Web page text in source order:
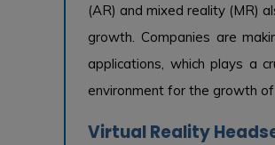
(AR) and mixed reality (MR)
growth. Companies are
applications, which plays a
environment for the growth
Virtual Reality